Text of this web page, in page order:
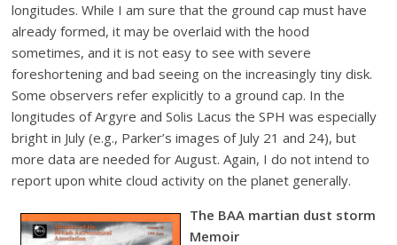
longitudes. While I am sure that the ground cap must have
already formed, it may be overlaid with the hood
sometimes, and it is not easy to see with severe
foreshortening and bad seeing on the increasingly tiny disk.
Some observers refer explicitly to a ground cap. In the
longitudes of Argyre and Solis Lacus the SPH was especially
bright in July (e.g., Parker’s images of July 21 and 24), but
more data are needed for August. Again, I do not intend to
report upon white cloud activity on the planet generally.
The BAA martian dust storm
Memoir